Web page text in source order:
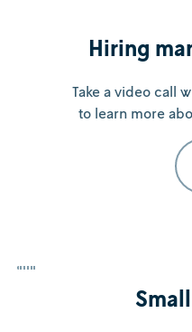
Hiring
Take a video call
to learn more